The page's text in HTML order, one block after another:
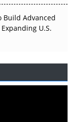
Build Advanced
U.S.